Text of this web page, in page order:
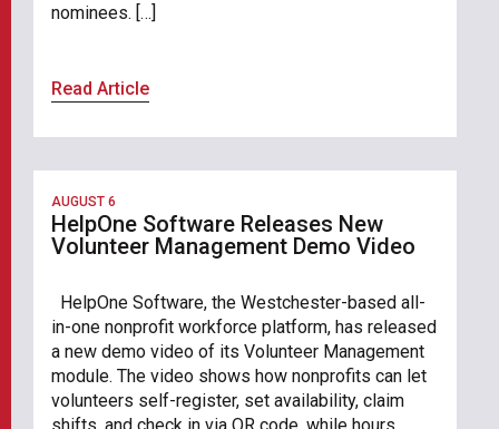
nominees. […]
Read Article
AUGUST 6
HelpOne Software Releases New
Volunteer Management Demo Video
HelpOne Software, the Westchester-based all-
in-one nonprofit workforce platform, has released
a new demo video of its Volunteer Management
module. The video shows how nonprofits can let
volunteers self-register, set availability, claim
shifts, and check in via QR code, while hours